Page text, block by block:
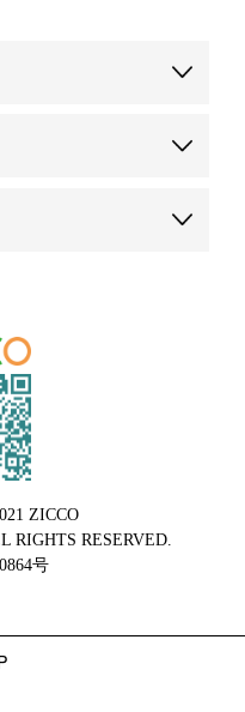
ZICCO
RIGHTS RESERVED.
号